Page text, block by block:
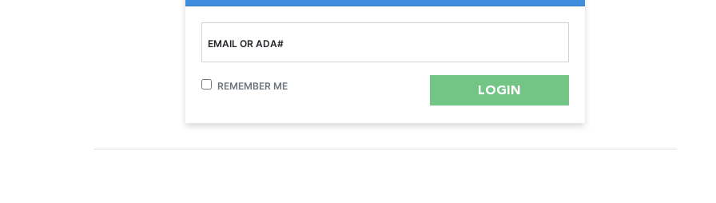
EMAIL OR ADA#
REMEMBER ME